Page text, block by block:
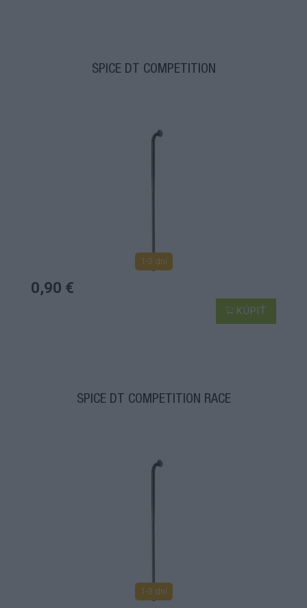
ŠPICE DT COMPETITION
1-3 dní
0,90 €
KÚPIŤ
ŠPICE DT COMPETITION RACE
1-3 dní